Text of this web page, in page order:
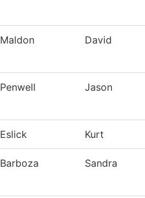
Maldon David
Penwell Jason
Eslick Kurt
Barboza Sandra